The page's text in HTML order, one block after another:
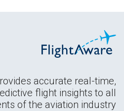
accurate real-time,
flight insights to all
of the aviation industry.